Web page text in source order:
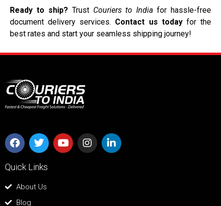
Ready to ship? Trust Couriers to India for hassle-free
document delivery services. Contact us todayfor the
best rates and start your seamless shipping journey!
Quick Links
About Us
Blog